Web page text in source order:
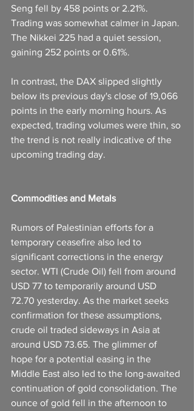
Seng fell by 458 points or 2.21%.
Trading was somewhat calmer in Japan.
The Nikkei 225 had a quiet session,
gaining 252 points or 0.61%.
In contrast, the DAX slipped slightly
below its previous day's close of 19,066
points in the early morning hours. As
expected, trading volumes were thin, so
the trend is not really indicative of the
upcoming trading day.
Commodities and Metals
Rumors of Palestinian efforts for a
temporary ceasefire also led to
significant corrections in the energy
sector. WTI (Crude Oil) fell from around
USD 77 to temporarily around USD
72.70 yesterday. As the market seeks
confirmation for these assumptions,
crude oil traded sideways in Asia at
around USD 73.65. The glimmer of
hope for a potential easing in the
Middle East also led to the long-awaited
continuation of gold consolidation. The
ounce of gold fell in the afternoon to